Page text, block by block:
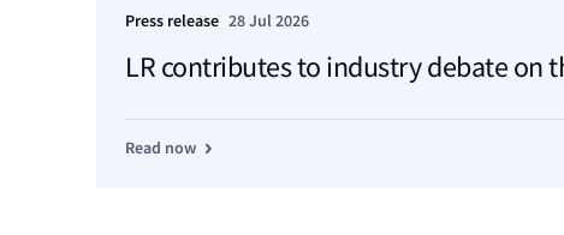
Press release 28 Jul 2026
LR contributes to industry debate on
Read now